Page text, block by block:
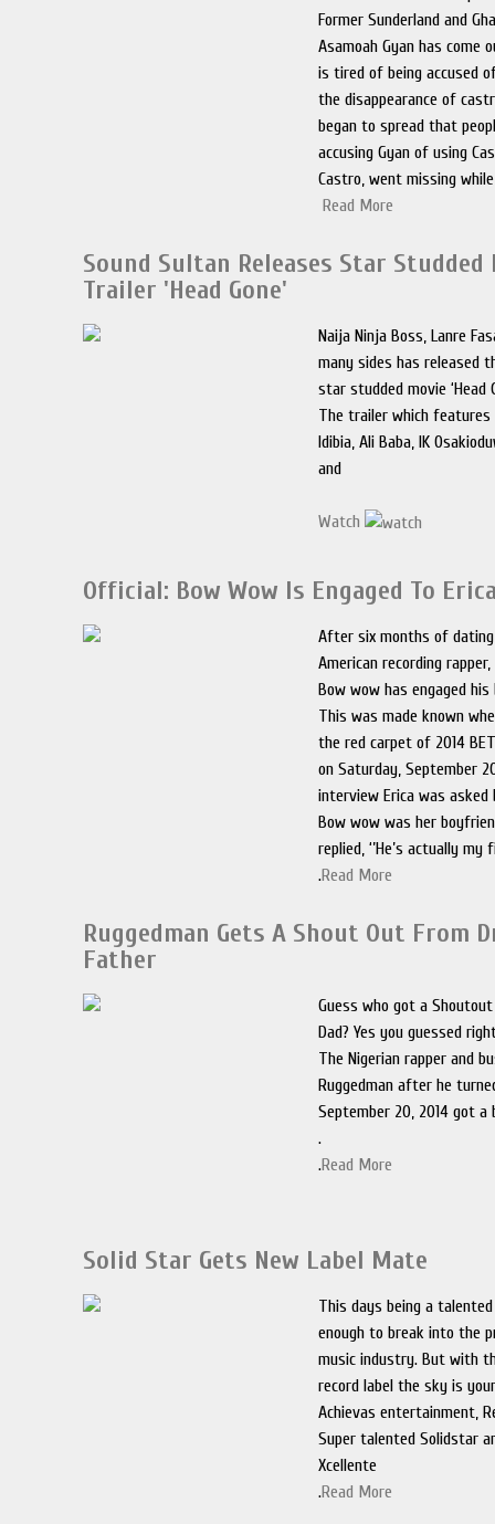
Former Sunderland and
Asamoah Gyan has
is tired of being accused
the disappearance of
began to spread that
accusing Gyan of using
Castro, went missing
Read More
Sound Sultan Releases Star Studded
Trailer 'Head Gone'
Naija Ninja Boss, Lanre
many sides has released
star studded movie ‘Head
The trailer which features
Idibia, Ali Baba, IK
and
Watch
Official: Bow Wow Is Engaged To
After six months of dating
American recording
Bow wow has engaged
This was made known
the red carpet of 2014
on Saturday, September
interview Erica was
Bow wow was her
replied, ‘’He’s actually my
.Read More
Ruggedman Gets A Shout Out From
Father
Guess who got a
Dad? Yes you guessed
The Nigerian rapper and
Ruggedman after he
September 20, 2014 got a
.
.Read More
Solid Star Gets New Label Mate
This days being a
enough to break into the
music industry. But with
record label the sky is
Achievas entertainment,
Super talented Solidstar
Xcellente
.Read More